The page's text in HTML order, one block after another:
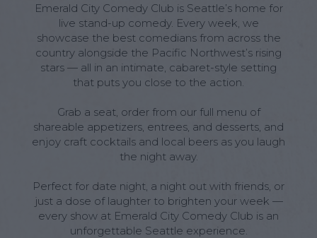
Emerald City Comedy Club is Seattle’s home for
live stand-up comedy. Every week, we
showcase the best comedians from across the
country alongside the Pacific Northwest’s rising
stars — all in an intimate, cabaret-style setting
that puts you close to the action.
Grab a seat, order from our full menu of
shareable appetizers, entrees, and desserts, and
enjoy craft cocktails and local beers as you laugh
the night away.
Perfect for date night, a night out with friends, or
just a dose of laughter to brighten your week —
every show at Emerald City Comedy Club is an
unforgettable Seattle experience.